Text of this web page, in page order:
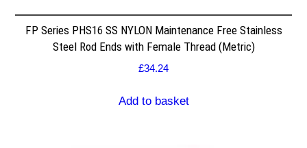
FP Series PHS16 SS NYLON Maintenance Free Stainless
Steel Rod Ends with Female Thread (Metric)
£34.24
Add to basket